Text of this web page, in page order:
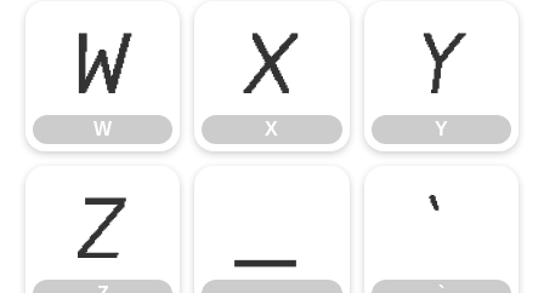
W
W
X
X
Y
Y
Z _ `